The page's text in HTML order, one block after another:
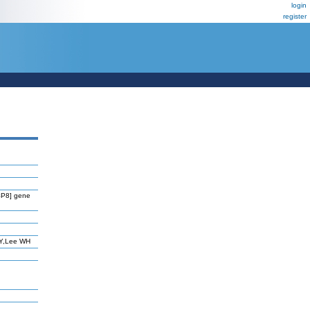
login
register
gene
WH